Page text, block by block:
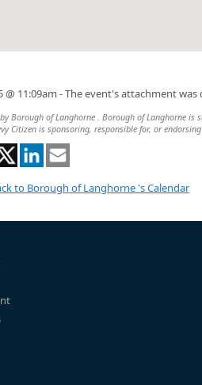
@ 11:09am - The event's attachment was
Borough of Langhorne . Borough of Langhorne
Citizen is sponsoring, responsible for, or endorsing
to Borough of Langhorne 's Calendar